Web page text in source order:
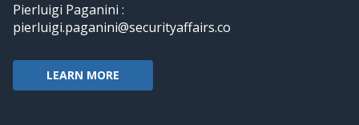
Pierluigi Paganini :
pierluigi.paganini@securityaffairs.co
LEARN MORE